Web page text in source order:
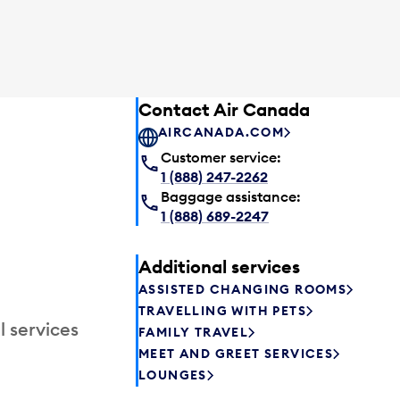
services
Contact Air Canada
AIRCANADA.COM
Customer service:
1 (888) 247-2262
Baggage assistance:
1 (888) 689-2247
Additional services
ASSISTED CHANGING ROOMS
TRAVELLING WITH PETS
FAMILY TRAVEL
MEET AND GREET SERVICES
LOUNGES